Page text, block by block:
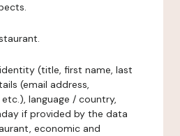
identity (title, first name, last
(email address,
language / country,
if provided by the data
economic and